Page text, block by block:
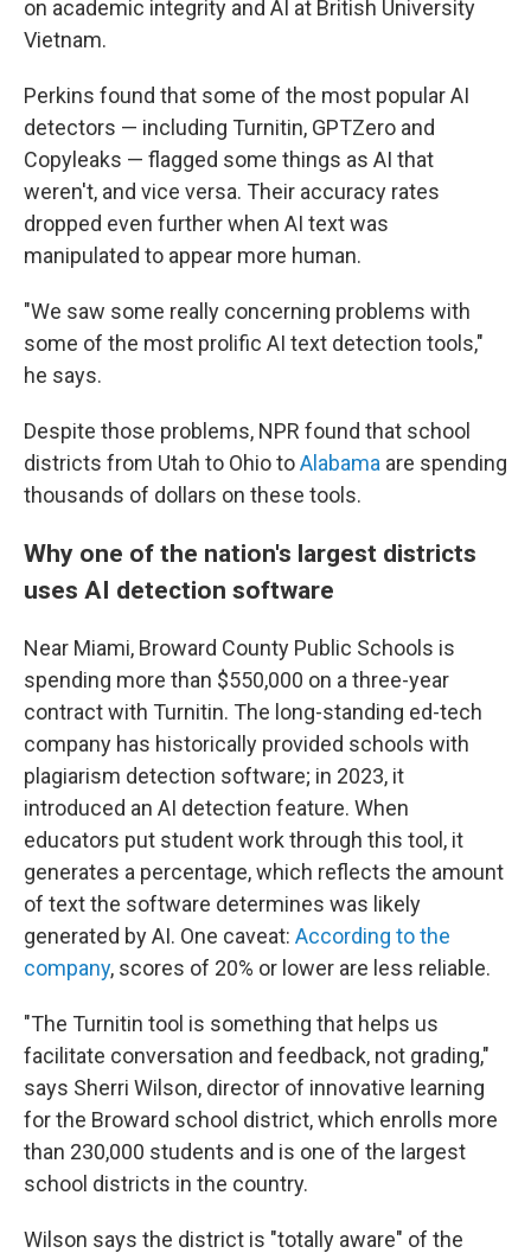
on academic integrity and AI at British University
Vietnam.
Perkins found that some of the most popular AI
detectors — including Turnitin, GPTZero and
Copyleaks — flagged some things as AI that
weren't, and vice versa. Their accuracy rates
dropped even further when AI text was
manipulated to appear more human.
"We saw some really concerning problems with
some of the most prolific AI text detection tools,"
he says.
Despite those problems, NPR found that school
districts from Utah to Ohio toAlabama are spending
thousands of dollars on these tools.
Why one of the nation's largest districts
uses AI detection software
Near Miami, Broward County Public Schools is
spending more than $550,000 on a three-year
contract with Turnitin. The long-standing ed-tech
company has historically provided schools with
plagiarism detection software; in 2023, it
introduced an AI detection feature. When
educators put student work through this tool, it
generates a percentage, which reflects the amount
of text the software determines was likely
generated by AI. One caveat: According to the
company, scores of 20% or lower are less reliable.
"The Turnitin tool is something that helps us
facilitate conversation and feedback, not grading,"
says Sherri Wilson, director of innovative learning
for the Broward school district, which enrolls more
than 230,000 students and is one of the largest
school districts in the country.
Wilson says the district is "totally aware" of the